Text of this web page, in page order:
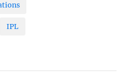
IPL